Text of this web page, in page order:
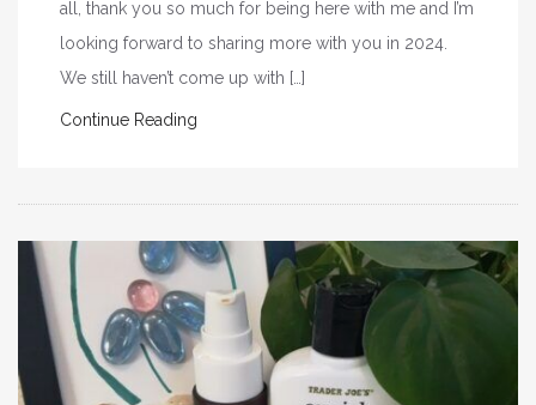
all, thank you so much for being here with me and I’m
looking forward to sharing more with you in 2024.
We still haven’t come up with […]
Continue Reading